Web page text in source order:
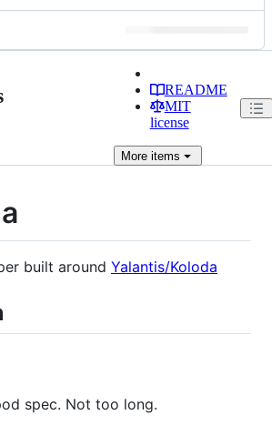
README
MIT
license
Moreitems
built around Yalantis/Koloda
spec. Not too long.